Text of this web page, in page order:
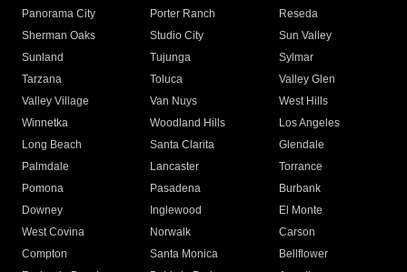
Panorama City
Porter Ranch
Reseda
Sherman Oaks
Studio City
Sun Valley
Sunland
Tujunga
Sylmar
Tarzana
Toluca
Valley Glen
Valley Village
Van Nuys
West Hills
Winnetka
Woodland Hills
Los Angeles
Long Beach
Santa Clarita
Glendale
Palmdale
Lancaster
Torrance
Pomona
Pasadena
Burbank
Downey
Inglewood
El Monte
West Covina
Norwalk
Carson
Compton
Santa Monica
Bellflower